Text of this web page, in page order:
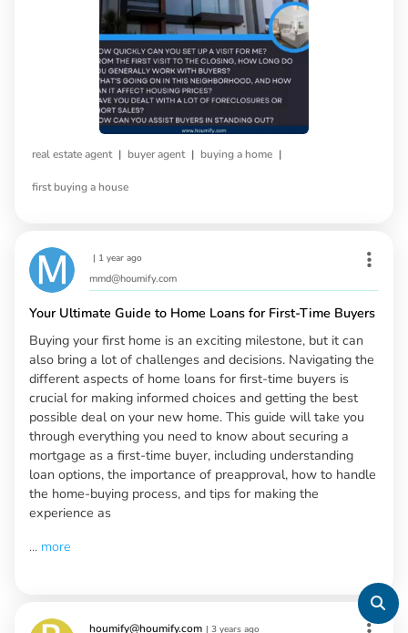
real estate agent | buyer agent | buying a home |
first buying a house
| 1 year ago
mmd@houmify.com
Your Ultimate Guide to Home Loans for First-Time Buyers
Buying your first home is an exciting milestone, but it can
also bring a lot of challenges and decisions. Navigating the
different aspects of home loans for first-time buyers is
crucial for making informed choices and getting the best
possible deal on your new home. This guide will take you
through everything you need to know about securing a
mortgage as a first-time buyer, including understanding
loan options, the importance of preapproval, how to handle
the home-buying process, and tips for making the
experience as
... more
houmify@houmify.com | 3 years ago